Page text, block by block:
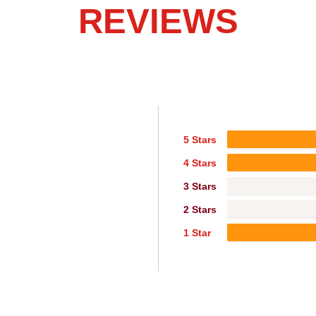
REVIEWS
5 Stars
4 Stars
3 Stars
2 Stars
1 Star